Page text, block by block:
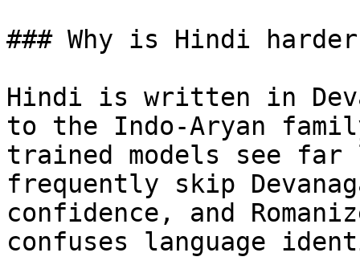
### Why is Hindi
Hindi is written in
to the Indo-Aryan
trained models see
frequently skip
confidence, and
confuses language